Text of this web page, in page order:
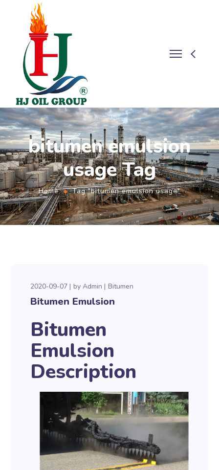
bitumen emulsion
usage Tag
Home Tag "bitumen emulsion usage"
2020-09-07 byAdmin Bitumen
Bitumen Emulsion
Bitumen
Emulsion
Description